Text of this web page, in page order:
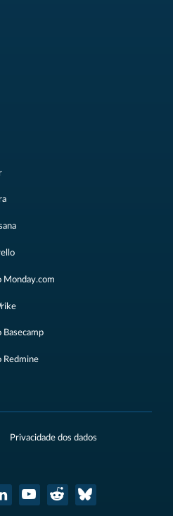
Monday.com
Basecamp
Redmine
Privacidade dos dados